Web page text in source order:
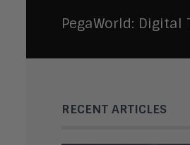
PegaWorld:
RECENT ARTICLES